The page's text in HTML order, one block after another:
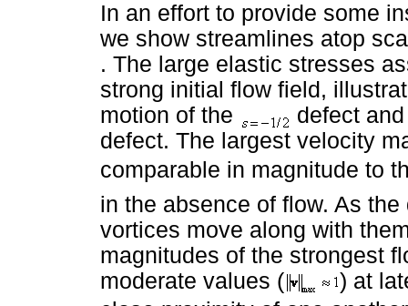
In an effort to provide some
we show streamlines atop
. The large elastic stresses
strong initial flow field,
motion of the
defect
defect. The largest velocity
comparable in magnitude to
in the absence of flow. As
vortices move along with
magnitudes of the strongest
moderate values (
) at